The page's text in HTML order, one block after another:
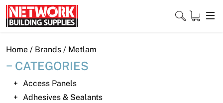
Skip
to
content
Close
Home
Home / Brands / Metlam
CATEGORIES
Access Panels
Adhesives & Sealants